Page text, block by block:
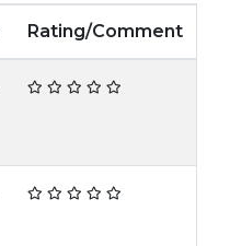
Rating/Comment